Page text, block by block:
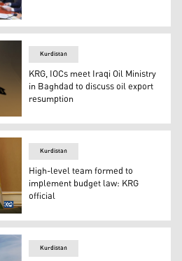
negotiating delegation (right)
of Kurdistan Region's
Kurdistan
KRG, IOCs meet Iraqi Oil Ministry
in Baghdad to discuss oil export
resumption
Council of Ministers’
Kurdistan
High-level team formed to
implement budget law: KRG
official
Kurdistan